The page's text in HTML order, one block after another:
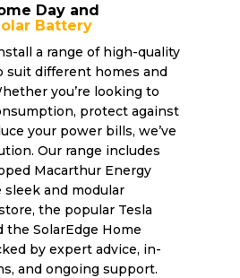
Day and
Battery
a range of high-quality
suit different homes and
you’re looking to
protect against
your power bills, we’ve
Our range includes
Macarthur Energy
and modular
the popular Tesla
the SolarEdge Home
by expert advice, in-
and ongoing support.